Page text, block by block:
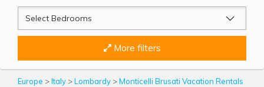
Beds
More filters
Europe >Italy >Lombardy >Monticelli Brusati Vacation Rentals